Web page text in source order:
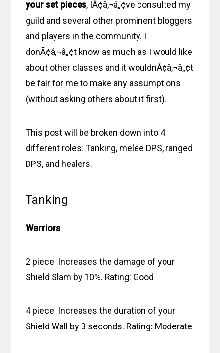
your set pieces, IÃ¢â‚¬â„¢ve consulted my
guild and several other prominent bloggers
and players in the community. I
donÃ¢â‚¬â„¢t know as much as I would like
about other classes and it wouldnÃ¢â‚¬â„¢t
be fair for me to make any assumptions
(without asking others about it first).
This post will be broken down into 4
different roles: Tanking, melee DPS, ranged
DPS, and healers.
Tanking
Warriors
2 piece: Increases the damage of your
Shield Slam by 10%. Rating: Good
4 piece: Increases the duration of your
Shield Wall by 3 seconds. Rating: Moderate